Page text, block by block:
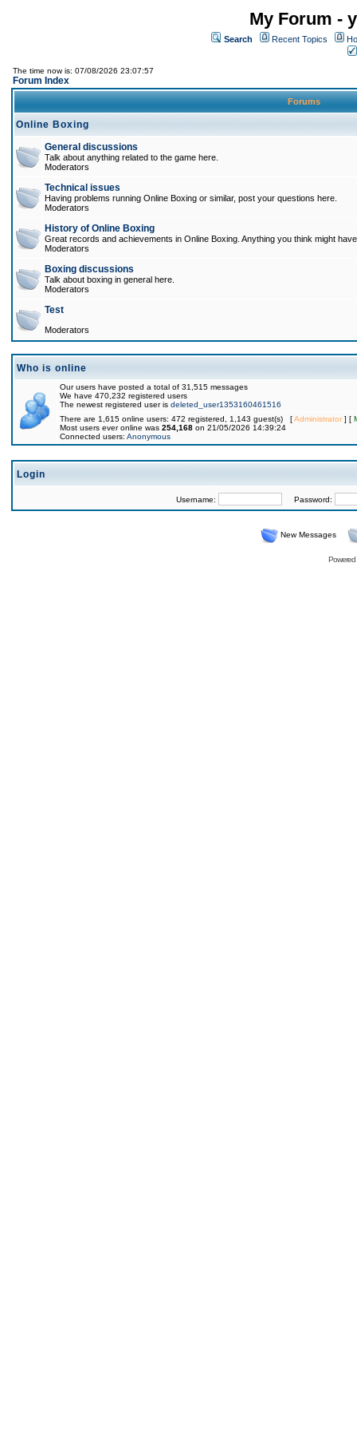
My Forum -
Search Recent Topics
The time now is: 07/08/2026 23:07:57
Forum Index
Forums
Online Boxing
General discussions
Talk about anything related to the game here.
Moderators
Technical issues
Having problems running Online Boxing or similar, post your questions here.
Moderators
History of Online Boxing
Great records and achievements in Online Boxing. Anything you think might
Moderators
Boxing discussions
Talk about boxing in general here.
Moderators
Test
Moderators
Who is online
Our users have posted a total of 31,515 messages
We have 470,232 registered users
The newest registered user is deleted_user1353160461516
There are 1,615 online users: 472 registered, 1,143 guest(s) [Administrator] [
Most users ever online was 254,168 on 21/05/2026 14:39:24
Connected users: Anonymous
Login
Username: Password:
New Messages